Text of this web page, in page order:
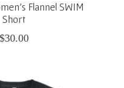
Flannel SWIM
Short
$30.00